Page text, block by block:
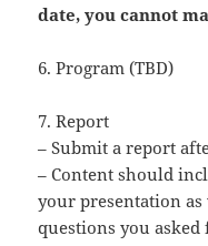
date, you cannot
6. Program (TBD)
7. Report
– Submit a report
– Content should
your presentation
questions you